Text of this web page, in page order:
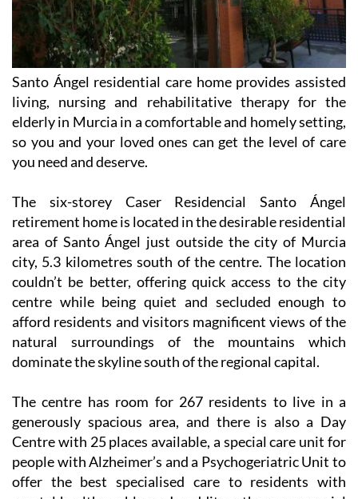
Santo Ángel residential care home provides assisted
living, nursing and rehabilitative therapy for the
elderly in Murcia in a comfortable and homely setting,
so you and your loved ones can get the level of care
The six-storey Caser Residencial Santo Ángel
retirement home is located in the desirable residential
area of Santo Ángel just outside the city of Murcia
city, 5.3 kilometres south of the centre. The location
couldn’t be better, offering quick access to the city
centre while being quiet and secluded enough to
afford residents and visitors magnificent views of the
natural surroundings of the mountains which
The centre has room for 267 residents to live in a
generously spacious area, and there is also a Day
Centre with 25 places available, a special care unit for
people with Alzheimer’s and a Psychogeriatric Unit to